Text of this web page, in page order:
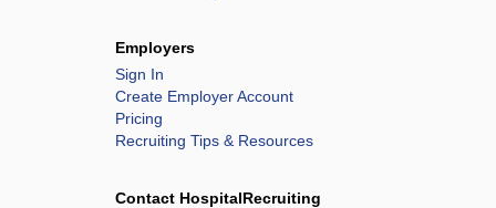
Employers
Sign In
Create Employer Account
Pricing
Recruiting Tips & Resources
Contact HospitalRecruiting